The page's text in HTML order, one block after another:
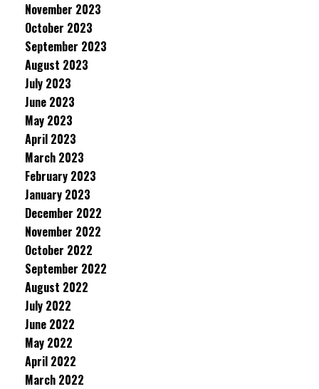
November 2023
October 2023
September 2023
August 2023
July 2023
June 2023
May 2023
April 2023
March 2023
February 2023
January 2023
December 2022
November 2022
October 2022
September 2022
August 2022
July 2022
June 2022
May 2022
April 2022
March 2022